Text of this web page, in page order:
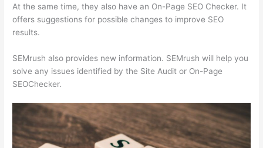
At the same time, they also have an On-Page SEO Checker. It
offers suggestions for possible changes to improve SEO
results.
SEMrush also provides new information. SEMrush will help you
solve any issues identified by the Site Audit or On-Page
SEOChecker.